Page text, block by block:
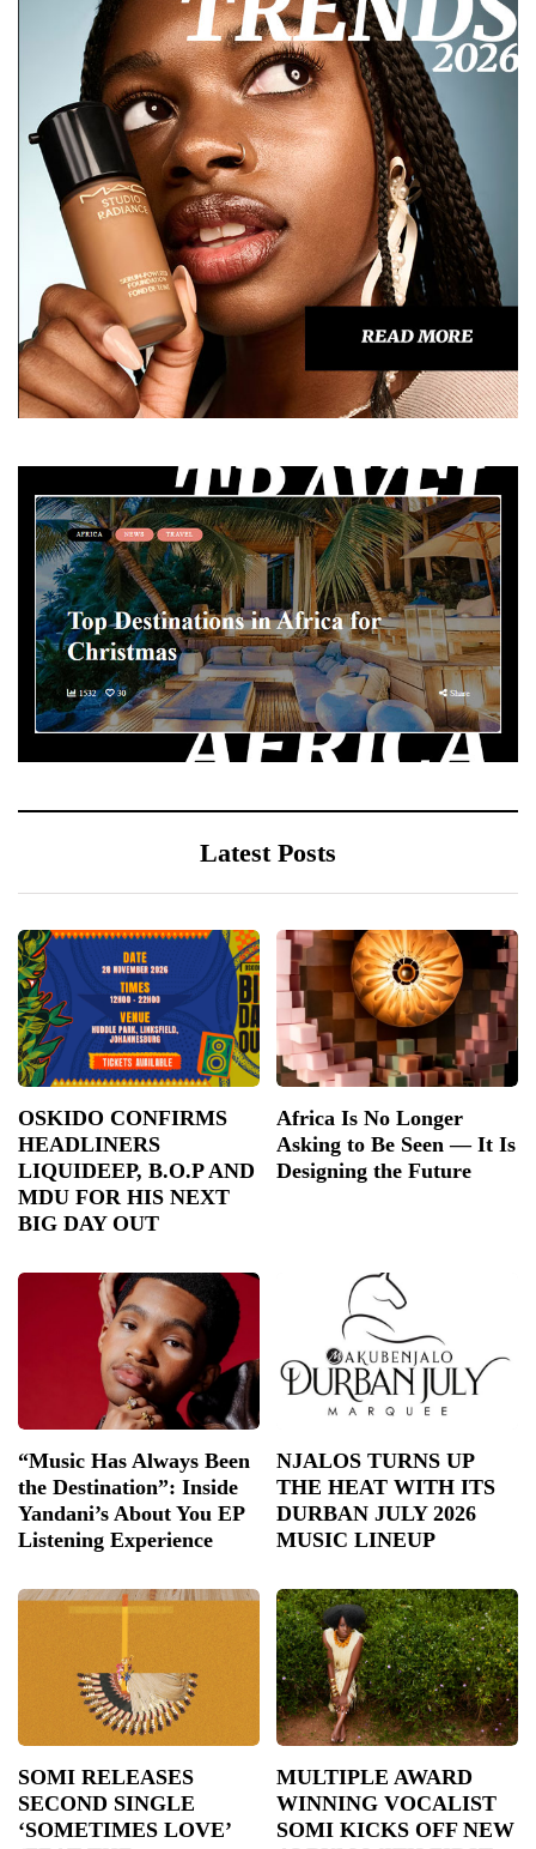
Latest Posts
OSKIDO CONFIRMS
HEADLINERS
LIQUIDEEP, B.O.P AND
MDU FOR HIS NEXT
BIG DAY OUT
Africa Is No Longer
Asking to Be Seen — It Is
Designing the Future
“Music Has Always Been
the Destination”: Inside
Yandani’s About You EP
Listening Experience
NJALOS TURNS UP
THE HEAT WITH ITS
DURBAN JULY 2026
MUSIC LINEUP
SOMI RELEASES
SECOND SINGLE
‘SOMETIMES LOVE’
MULTIPLE AWARD
WINNING VOCALIST
SOMI KICKS OFF NEW